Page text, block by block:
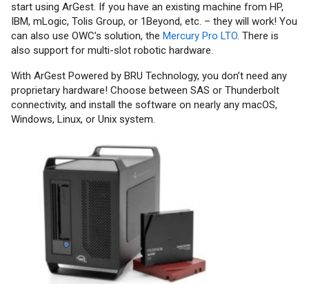
start using ArGest. If you have an existing machine from HP,
IBM, mLogic, Tolis Group, or 1Beyond, etc. – they will work! You
can also use OWC’s solution, the Mercury Pro LTO. There is
also support for multi-slot robotic hardware.
With ArGest Powered by BRU Technology, you don’t need any
proprietary hardware! Choose between SAS or Thunderbolt
connectivity, and install the software on nearly any macOS,
Windows, Linux, or Unix system.